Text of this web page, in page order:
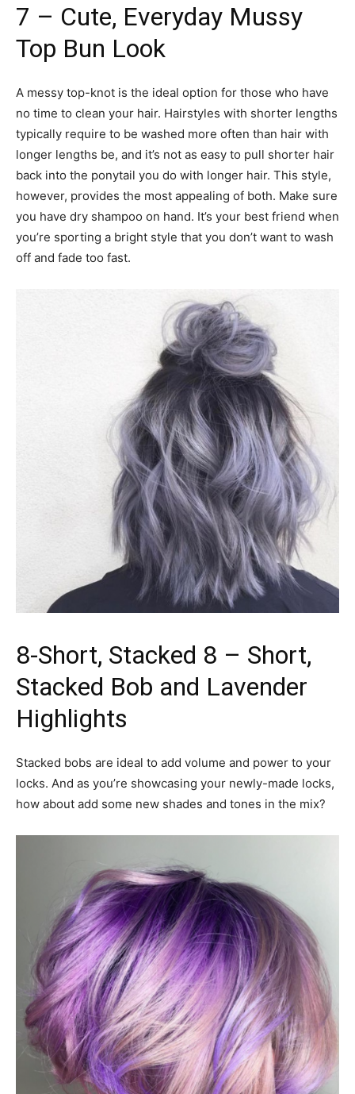
7 – Cute, Everyday Mussy
Top Bun Look
A messy top-knot is the ideal option for those who have
no time to clean your hair. Hairstyles with shorter lengths
typically require to be washed more often than hair with
longer lengths be, and it’s not as easy to pull shorter hair
back into the ponytail you do with longer hair. This style,
however, provides the most appealing of both. Make sure
you have dry shampoo on hand. It’s your best friend when
you’re sporting a bright style that you don’t want to wash
off and fade too fast.
8-Short, Stacked 8 – Short,
Stacked Bob and Lavender
Highlights
Stacked bobs are ideal to add volume and power to your
locks. And as you’re showcasing your newly-made locks,
how about add some new shades and tones in the mix?